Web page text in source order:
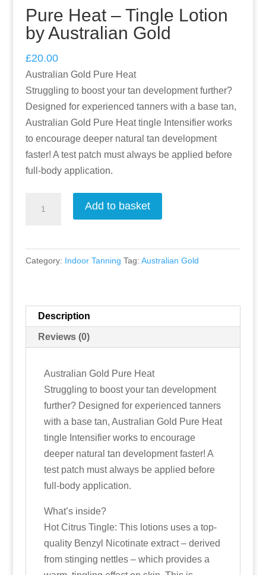
Pure Heat – Tingle Lotion
by Australian Gold
£20.00
Australian Gold Pure Heat
Struggling to boost your tan development further?
Designed for experienced tanners with a base tan,
Australian Gold Pure Heat tingle Intensifier works
to encourage deeper natural tan development
faster! A test patch must always be applied before
full-body application.
Tingle
Lotion
Gold
quantity
Add to basket
Category: Indoor Tanning Tag: Australian Gold
Description
Reviews (0)
Australian Gold Pure Heat
Struggling to boost your tan development
further? Designed for experienced tanners
with a base tan, Australian Gold Pure Heat
tingle Intensifier works to encourage
deeper natural tan development faster! A
test patch must always be applied before
full-body application.
What’s inside?
Hot Citrus Tingle: This lotions uses a top-
quality Benzyl Nicotinate extract – derived
from stinging nettles – which provides a